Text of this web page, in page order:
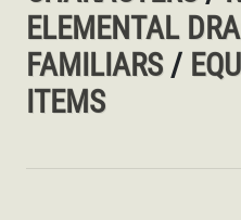
ELEMENTAL
FAMILIARS /
ITEMS